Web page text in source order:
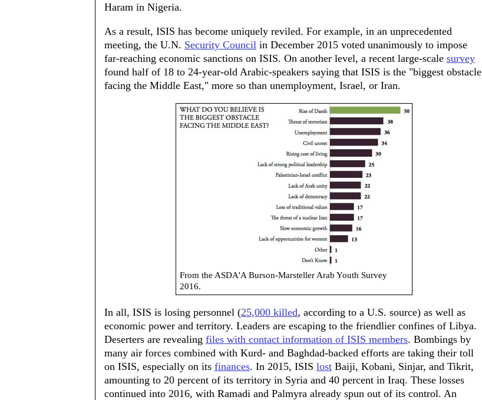
Haram in Nigeria.
As a result, ISIS has become uniquely reviled. For example, in an unprecedented
meeting, the U.N. Security Council in December 2015 voted unanimously to impose
far-reaching economic sanctions on ISIS. On another level, a recent large-scale survey
found half of 18 to 24-year-old Arabic-speakers saying that ISIS is the "biggest obstacle
facing the Middle East," more so than unemployment, Israel, or Iran.
From the ASDA'A Burson-Marsteller Arab Youth Survey
2016.
In all, ISIS is losing personnel (25,000 killed, according to a U.S. source) as well as
economic power and territory. Leaders are escaping to the friendlier confines of Libya.
Deserters are revealing files with contact information of ISIS members. Bombings by
many air forces combined with Kurd- and Baghdad-backed efforts are taking their toll
on ISIS, especially on its finances. In 2015, ISIS lost Baiji, Kobani, Sinjar, and Tikrit,
amounting to 20 percent of its territory in Syria and 40 percent in Iraq. These losses
continued into 2016, with Ramadi and Palmyra already spun out of its control. An